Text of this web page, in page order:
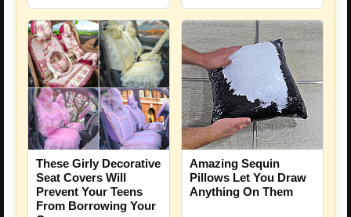
These Girly Decorative
Seat Covers Will
Prevent Your Teens
From Borrowing Your
Amazing Sequin
Pillows Let You Draw
Anything On Them